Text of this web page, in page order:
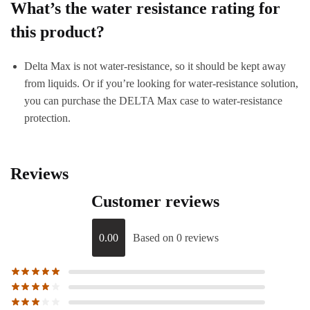
What’s the water resistance rating for
this product?
Delta Max is not water-resistance, so it should be kept away
from liquids. Or if you’re looking for water-resistance solution,
you can purchase the DELTA Max case to water-resistance
protection.
Reviews
Customer reviews
0.00 Based on 0 reviews